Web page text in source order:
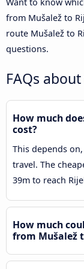
from Mušalež to
route Mušalež to
questions.
FAQs
How much
cost?
This depends
travel. The
39m to reach
How much
from Mušalež